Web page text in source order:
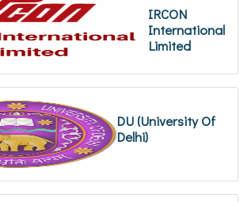
IRCON
International
Limited
DU (University Of
Delhi)